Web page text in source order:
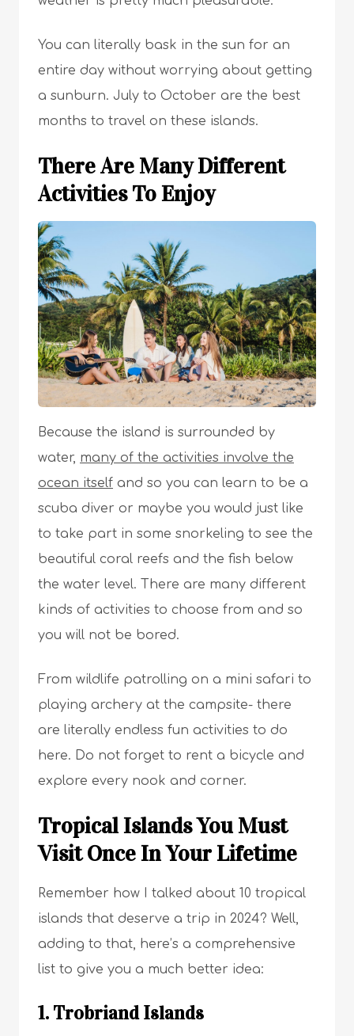
You can literally bask in the sun for an
entire day without worrying about getting
a sunburn. July to October are the best
months to travel on these islands.
There Are Many Different
Activities To Enjoy
Because the island is surrounded by
water, many of the activities involve the
ocean itself and so you can learn to be a
scuba diver or maybe you would just like
to take part in some snorkeling to see the
beautiful coral reefs and the fish below
the water level. There are many different
kinds of activities to choose from and so
you will not be bored.
From wildlife patrolling on a mini safari to
playing archery at the campsite- there
are literally endless fun activities to do
here. Do not forget to rent a bicycle and
explore every nook and corner.
Tropical Islands You Must
Visit Once In Your Lifetime
Remember how I talked about 10 tropical
islands that deserve a trip in 2024? Well,
adding to that, here’s a comprehensive
list to give you a much better idea:
1. Trobriand Islands